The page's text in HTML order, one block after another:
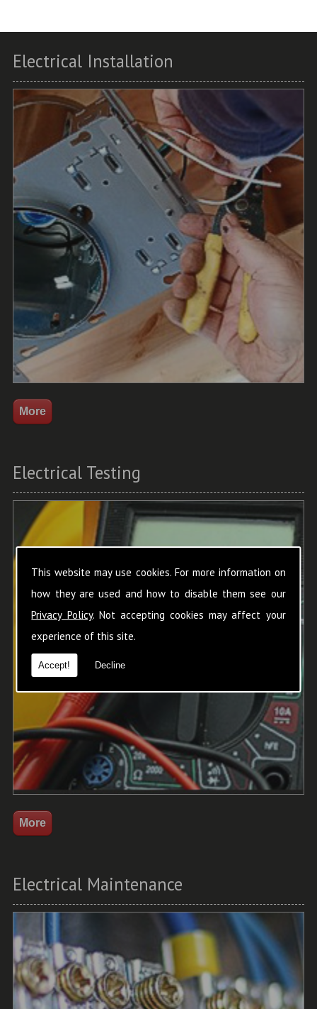
This website may use cookies. For more information on
how they are used and how to disable them see our
Privacy Policy. Not accepting cookies may affect your
experience of this site.
Accept! Decline
Electrical Installation
Electrical Testing
Electrical Maintenance